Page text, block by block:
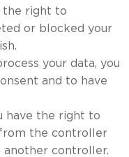
the right to
or blocked your
your data, you
and to have
have the right to
the controller
controller.